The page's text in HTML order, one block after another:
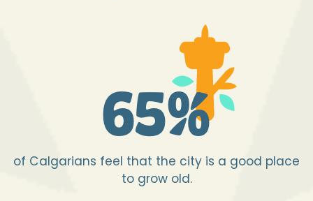
65%
of Calgarians feel that the city is a good place
to grow old.